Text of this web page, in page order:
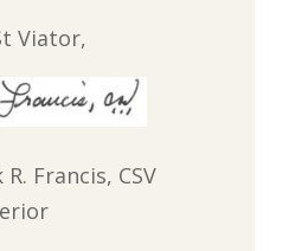
Viator,
Francis, CSV